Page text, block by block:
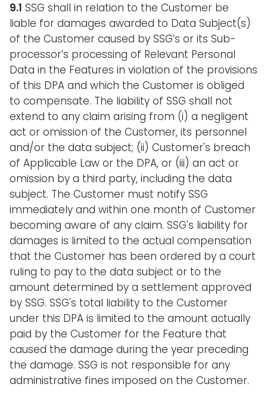
9.1 SSG shall in relation to the Customer be
liable for damages awarded to Data Subject(s)
of the Customer caused by SSG’s or its Sub-
processor’s processing of Relevant Personal
Data in the Features in violation of the provisions
of this DPA and which the Customer is obliged
to compensate. The liability of SSG shall not
extend to any claim arising from (i) a negligent
act or omission of the Customer, its personnel
and/or the data subject; (ii) Customer's breach
of Applicable Law or the DPA, or (iii) an act or
omission by a third party, including the data
subject. The Customer must notify SSG
immediately and within one month of Customer
becoming aware of any claim. SSG's liability for
damages is limited to the actual compensation
that the Customer has been ordered by a court
ruling to pay to the data subject or to the
amount determined by a settlement approved
by SSG. SSG's total liability to the Customer
under this DPA is limited to the amount actually
paid by the Customer for the Feature that
caused the damage during the year preceding
the damage. SSG is not responsible for any
administrative fines imposed on the Customer.